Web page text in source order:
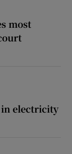
most
in electricity